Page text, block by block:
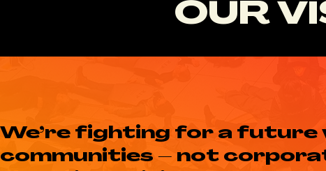
OUR
We’re fighting for a future
communities – not